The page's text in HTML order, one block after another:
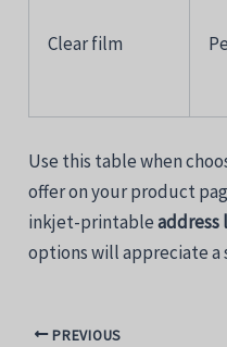
Clearfilm
Use this tablewhen
offeronyourproduct
inkjet-printableaddress
optionswillappreciatea
PREVIOUS